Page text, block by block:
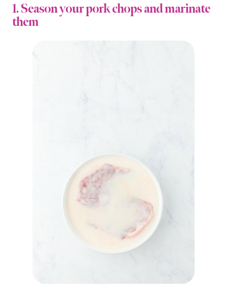
1. Season your pork chops and marinate
them